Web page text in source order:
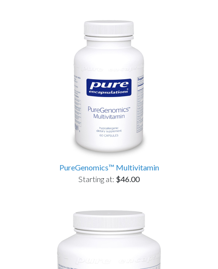
PureGenomics™ Multivitamin
Starting at: $46.00